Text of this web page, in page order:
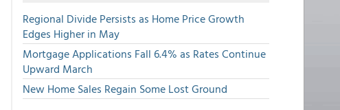
Regional Divide Persists as Home Price Growth
Edges Higher in May
Mortgage Applications Fall 6.4% as Rates Continue
Upward March
New Home Sales Regain Some Lost Ground